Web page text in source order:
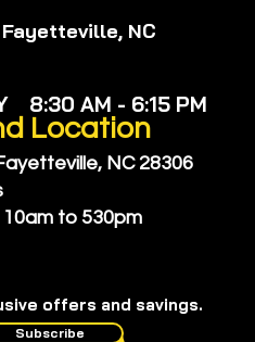
NC
8:30 AM - 6:15 PM
offers and savings.
Subscribe
Location
NC 28306
10am to 530pm